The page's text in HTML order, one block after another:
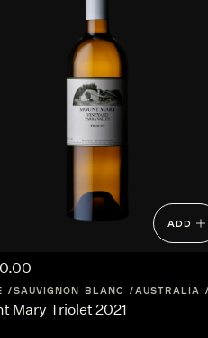
ADD
SAUVIGNON BLANC AUSTRALIA
Mary Triolet 2021